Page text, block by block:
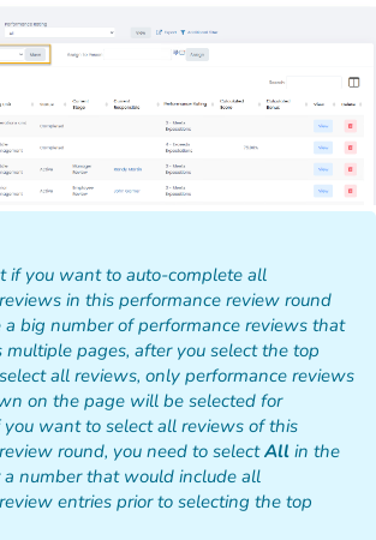
if you want to auto-complete all
in this performance review round
a big number of performance reviews that
multiple pages, after you select the top
all reviews, only performance reviews
on the page will be selected for
you want to selectallreviews of this
round, you need to selectAllin the
a number that would include all
entries prior to selecting the top